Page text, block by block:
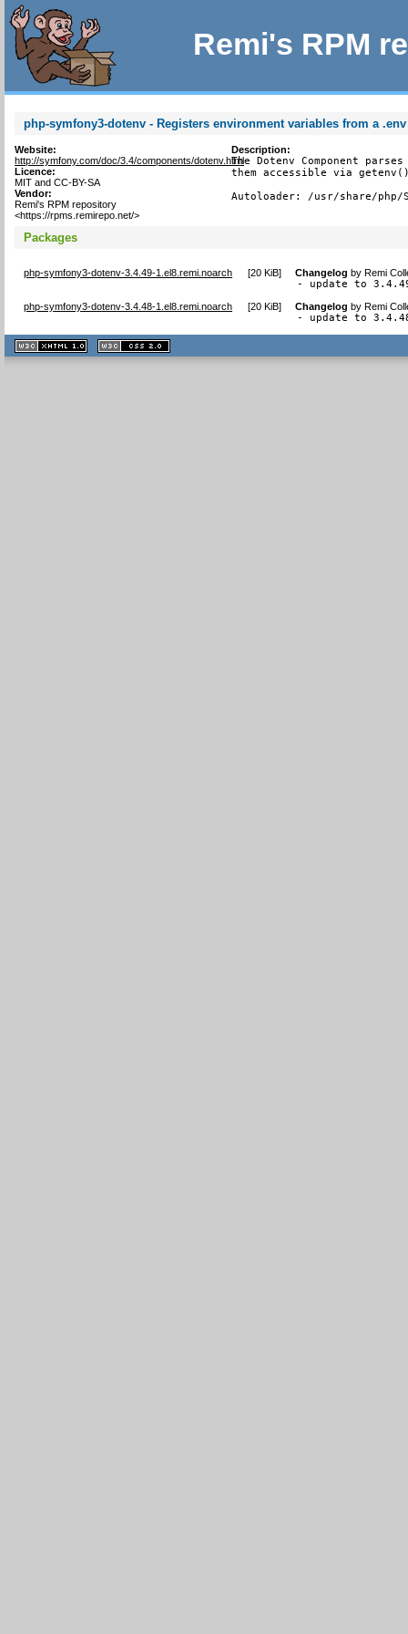
Remi's RPM
php-symfony3-dotenv - Registers environment variables from a
Website:
http://symfony.com/doc/3.4/components/dotenv.html
Licence:
MIT and CC-BY-SA
Vendor:
Remi's RPM repository
<https://rpms.remirepo.net/>
Description:
The Dotenv Component
them accessible via getenv(),
Autoloader: /usr/share/php/
Packages
php-symfony3-dotenv-3.4.49-1.el8.remi.noarch [20 KiB] Changelog byRemi
- update to
php-symfony3-dotenv-3.4.48-1.el8.remi.noarch [20 KiB] Changelog byRemi
- update to
XHTML
1.1 valide
2.0 valide